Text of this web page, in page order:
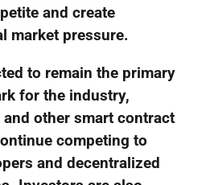
and create
market pressure.
to remain the primary
for the industry,
other smart contract
competing to
and decentralized